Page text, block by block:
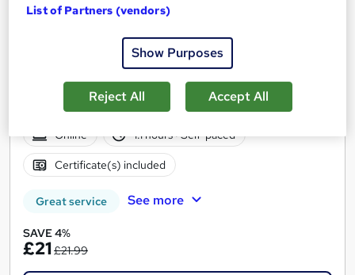
Learn everything about Payroll Management | Free PDF
Certificates | 24/7 Tutor Support | CPD Accredited
Online
1.1 hours · Self-paced
Certificate(s) included
Great service See more
SAVE 4%
£21£21.99
List of Partners (vendors)
Show Purposes
Reject All Accept All